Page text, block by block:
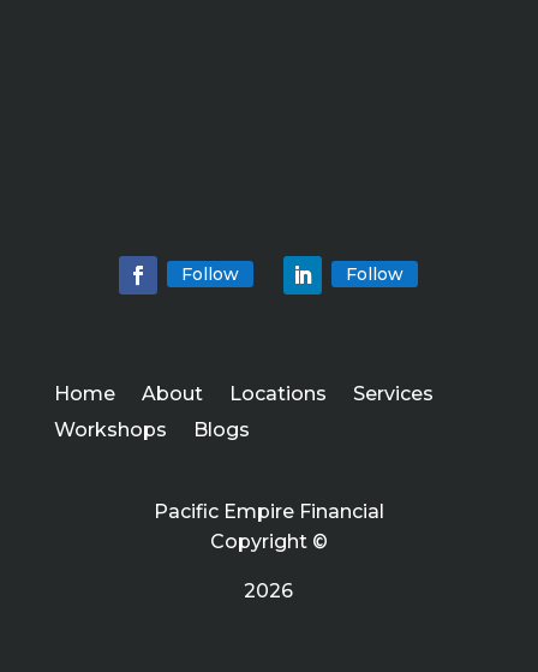
Follow Follow
Home About Locations
Services
Workshops
Blogs
Pacific Empire Financial
Copyright ©
2026